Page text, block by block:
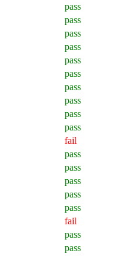
pass
pass
pass
pass
pass
pass
pass
pass
pass
pass
fail
pass
pass
pass
pass
pass
fail
pass
pass